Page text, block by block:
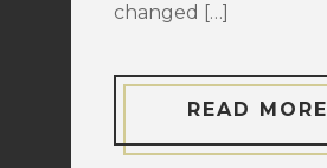
changed […]
READ MORE